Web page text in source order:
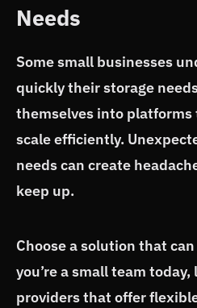
Needs
Some small businesses
quickly their storage
themselves into
scale efficiently.
needs can create
keep up.
Choose a solution that
you’re a small team
providers that offer